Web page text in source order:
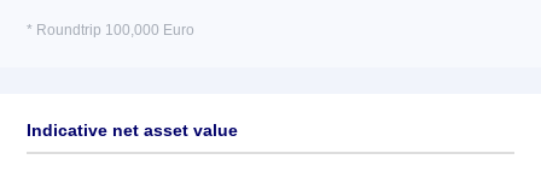
* Roundtrip 100,000 Euro
Indicative net asset value